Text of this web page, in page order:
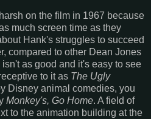
on the film in 1967 because
much screen time as they
Hank's struggles to succeed
compared to other Dean Jones
as good and it's easy to see
to it as The Ugly
Disney animal comedies, you
Monkey's, Go Home. A field of
to the animation building at the